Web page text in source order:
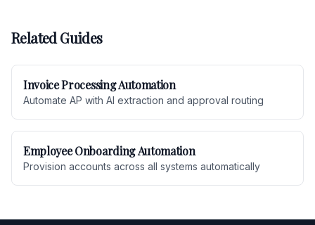
Related Guides
Invoice Processing Automation
Automate AP with AI extraction and approval routing
Employee Onboarding Automation
Provision accounts across all systems automatically